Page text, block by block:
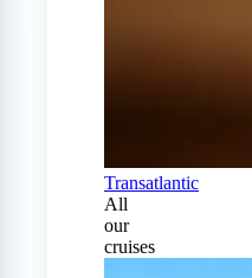
Transatlantic
All
our
cruises